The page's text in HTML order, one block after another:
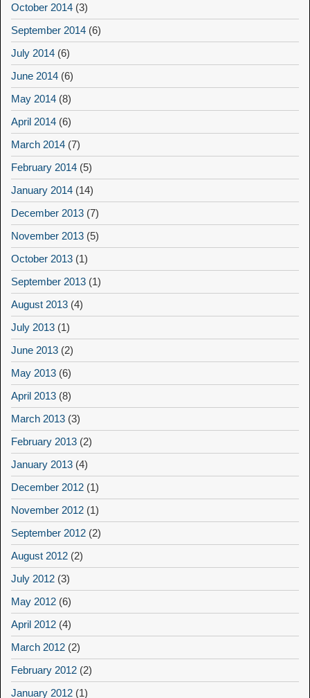
October 2014 (3)
September 2014 (6)
July 2014 (6)
June 2014 (6)
May 2014 (8)
April 2014 (6)
March 2014 (7)
February 2014 (5)
January 2014 (14)
December 2013 (7)
November 2013 (5)
October 2013 (1)
September 2013 (1)
August 2013 (4)
July 2013 (1)
June 2013 (2)
May 2013 (6)
April 2013 (8)
March 2013 (3)
February 2013 (2)
January 2013 (4)
December 2012 (1)
November 2012 (1)
September 2012 (2)
August 2012 (2)
July 2012 (3)
May 2012 (6)
April 2012 (4)
March 2012 (2)
February 2012 (2)
January 2012 (1)